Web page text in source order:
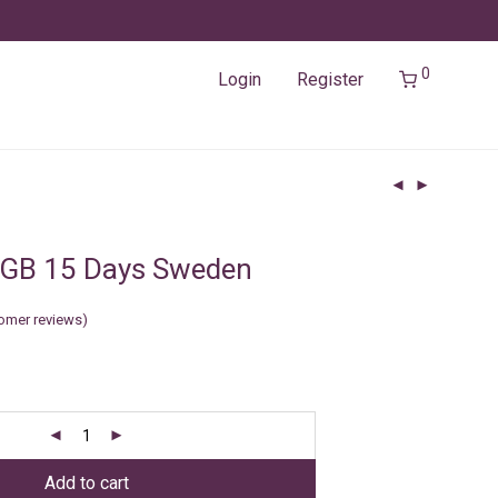
Login Register 0
15 Days Sweden
reviews)
Add to cart